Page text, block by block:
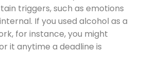
triggers, such as emotions
If you used alcohol as a
for instance, you might
it anytime a deadline is